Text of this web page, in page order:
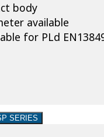
body
available
for PLd
SERIES